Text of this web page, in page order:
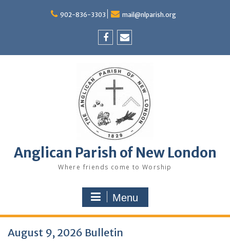
902-836-3303 mail@nlparish.org
Anglican Parish of New London
Where friends come to Worship
Menu
Blog
August 9, 2026 Bulletin